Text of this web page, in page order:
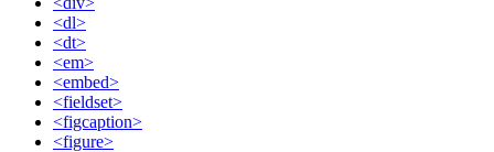
<dl>
<dt>
<em>
<embed>
<fieldset>
<figcaption>
<figure>